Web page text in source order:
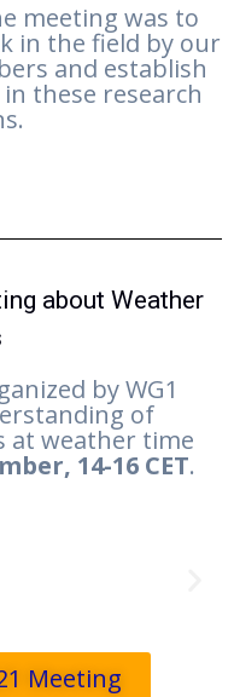
meeting was to
in the field by our
and establish
these research
about Weather
by WG1
of
at weather time
14-16 CET.
Meeting